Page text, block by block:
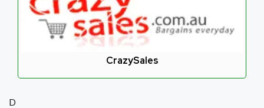
CrazySales
D